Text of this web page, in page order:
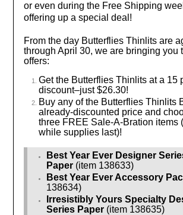
or even during the Free Shipping
offering up a special deal!
From the day Butterflies Thinlits are
through April 30, we are bringing you
offers:
Get the Butterflies Thinlits at a 15
discount–just $26.30!
Buy any of the Butterflies Thinlits
already-discounted price and
three FREE Sale-A-Bration items
while supplies last)!
Best Year Ever Designer
Paper(item 138633)
Best Year Ever Accessory
138634)
Irresistibly Yours Specialty
Series Paper(item 138635)